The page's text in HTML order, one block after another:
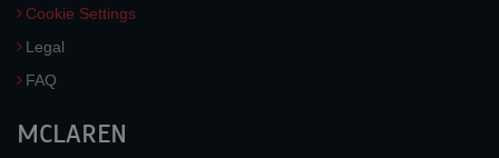
Cookie Settings
Legal
FAQ
MCLAREN